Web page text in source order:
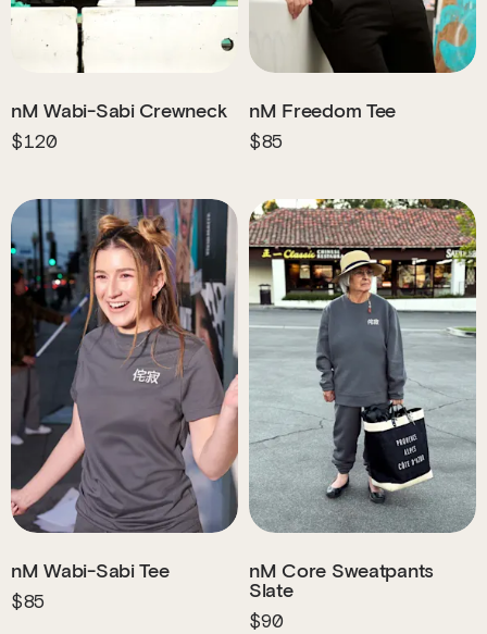
nM Wabi-Sabi Crewneck
$120
nM Freedom Tee
$85
nM Wabi-Sabi Tee
$85
nM Core Sweatpants
Slate
$90